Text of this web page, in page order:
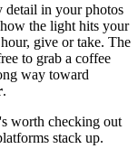
detail in your photos
the light hits your
give or take. The
to grab a coffee
way toward
.
worth checking out
stack up.